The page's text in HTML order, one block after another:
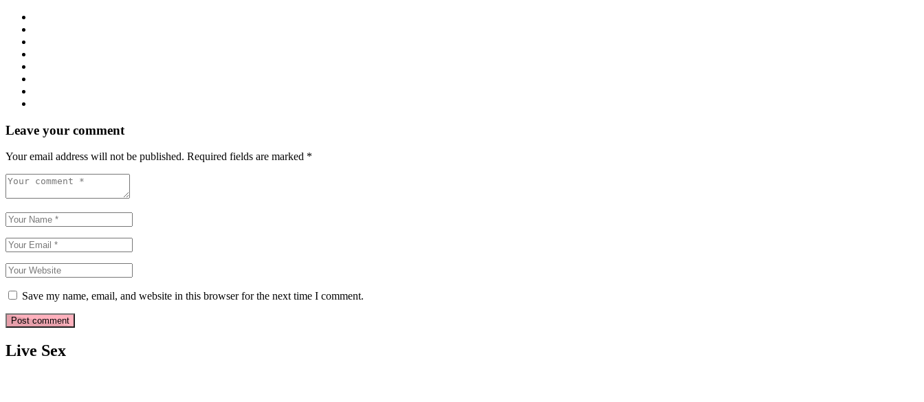
Leave your comment
Your email address will not be published. Required fields are marked *
Save my name, email, and website in this browser for the next time I comment.
Live Sex